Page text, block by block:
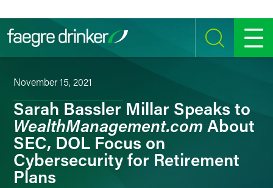
SEARCH MENU
November 15, 2021
Sarah Bassler Millar Speaks to
WealthManagement.com About
SEC, DOL Focus on
Cybersecurity for Retirement
Plans